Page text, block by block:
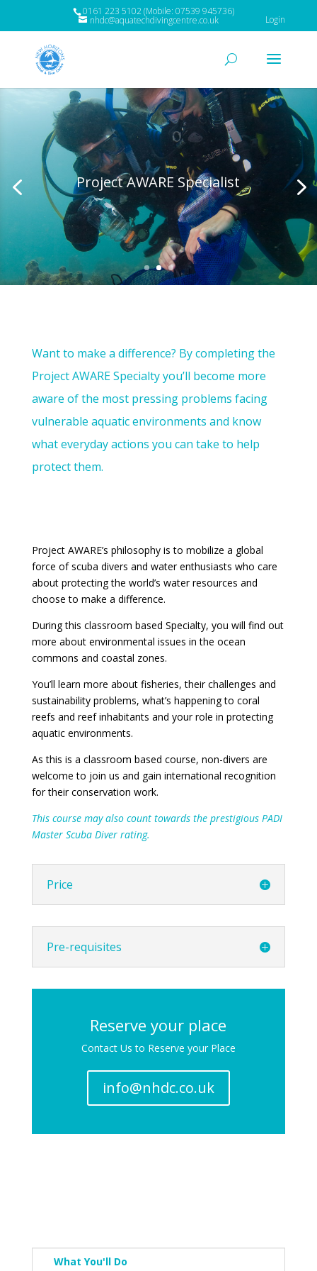
0161 223 5102 (Mobile: 07539 945736)
nhdc@aquatechdivingcentre.co.uk Login
Project AWARE Specialist
Want to make a difference? By completing the
Project AWARE Specialty you’ll become more
aware of the most pressing problems facing
vulnerable aquatic environments and know
what everyday actions you can take to help
protect them.
Project AWARE’s philosophy is to mobilize a global
force of scuba divers and water enthusiasts who care
about protecting the world’s water resources and
choose to make a difference.
During this classroom based Specialty, you will find out
more about environmental issues in the ocean
commons and coastal zones.
You’ll learn more about fisheries, their challenges and
sustainability problems, what’s happening to coral
reefs and reef inhabitants and your role in protecting
aquatic environments.
As this is a classroom based course, non-divers are
welcome to join us and gain international recognition
for their conservation work.
This course may also count towards the prestigious PADI
Master Scuba Diver rating.
Price
Pre-requisites
Reserve your place
Contact Us to Reserve your Place
info@nhdc.co.uk
What You'll Do